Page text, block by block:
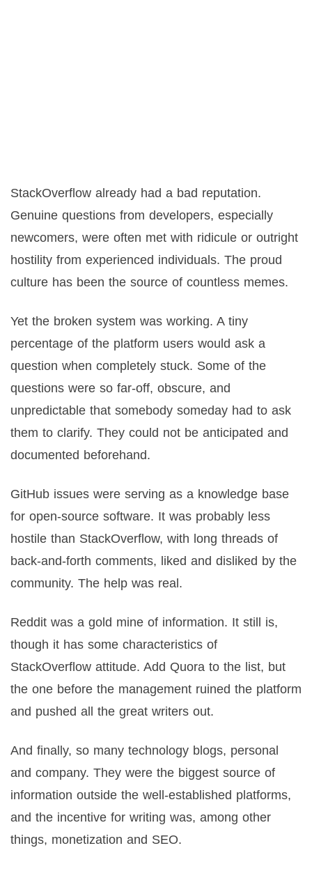
StackOverflow already had a bad reputation.
Genuine questions from developers, especially
newcomers, were often met with ridicule or outright
hostility from experienced individuals. The proud
culture has been the source of countless memes.
Yet the broken system was working. A tiny
percentage of the platform users would ask a
question when completely stuck. Some of the
questions were so far-off, obscure, and
unpredictable that somebody someday had to ask
them to clarify. They could not be anticipated and
documented beforehand.
GitHub issues were serving as a knowledge base
for open-source software. It was probably less
hostile than StackOverflow, with long threads of
back-and-forth comments, liked and disliked by the
community. The help was real.
Reddit was a gold mine of information. It still is,
though it has some characteristics of
StackOverflow attitude. Add Quora to the list, but
the one before the management ruined the platform
and pushed all the great writers out.
And finally, so many technology blogs, personal
and company. They were the biggest source of
information outside the well-established platforms,
and the incentive for writing was, among other
things, monetization and SEO.